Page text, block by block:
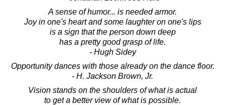
A sense of humor... is needed armor.
Joy in one's heart and some laughter on one's lips
is a sign that the person down deep
has a pretty good grasp of life.
- Hugh Sidey
Opportunity dances with those already on the dance floor.
- H. Jackson Brown, Jr.
Vision stands on the shoulders of what is actual
to get a better view of what is possible.